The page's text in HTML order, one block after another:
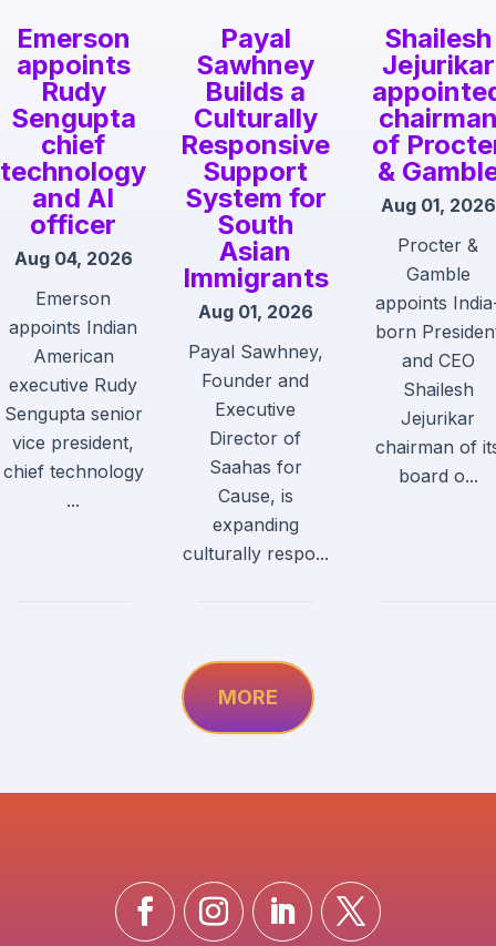
Emerson
appoints
Rudy
Sengupta
chief
technology
and AI
officer
Aug 04, 2026
Emerson
appoints Indian
American
executive Rudy
Sengupta senior
vice president,
chief technology
...
Payal
Sawhney
Builds a
Culturally
Responsive
Support
System for
South
Asian
Immigrants
Aug 01, 2026
Payal Sawhney,
Founder and
Executive
Director of
Saahas for
Cause, is
expanding
culturally respo...
Shailesh
Jejurikar
of
&
Aug 01, 2026
Procter &
Gamble
appoints
born
and CEO
Shailesh
Jejurikar
chairman of
board o...
MORE